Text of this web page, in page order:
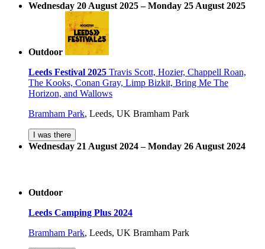
Wednesday 20 August 2025 – Monday 25 August 2025
Outdoor
Leeds Festival 2025 Travis Scott, Hozier, Chappell Roan,
The Kooks, Conan Gray, Limp Bizkit, Bring Me The
Horizon, and Wallows
Bramham Park, Leeds, UK Bramham Park
I was there
Wednesday 21 August 2024 – Monday 26 August 2024
Outdoor
Leeds Camping Plus 2024
Bramham Park, Leeds, UK Bramham Park